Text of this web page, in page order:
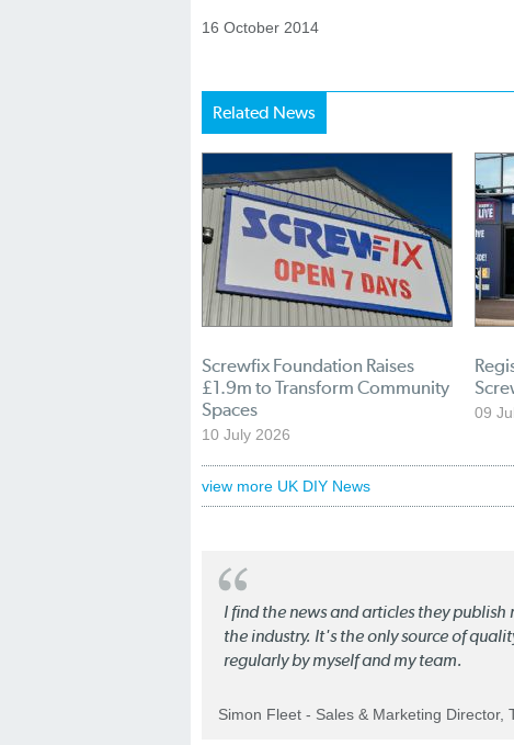
16 October 2014
Related News
Screwfix Foundation Raises
£1.9m to Transform Community
Spaces
10 July 2026
09
view more UK DIY News
I find the news and articles they
the industry. It's the only source of
regularly by myself and my team.
Simon Fleet - Sales & Marketing Director,